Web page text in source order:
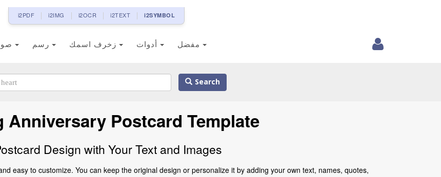
i2PDF i2IMG i2OCR i2TEXT i2SYMBOL
Search
Anniversary Postcard Template
Design with Your Text and Images
easy to customize. You can keep the original design or personalize it by adding your own text, names, quotes,